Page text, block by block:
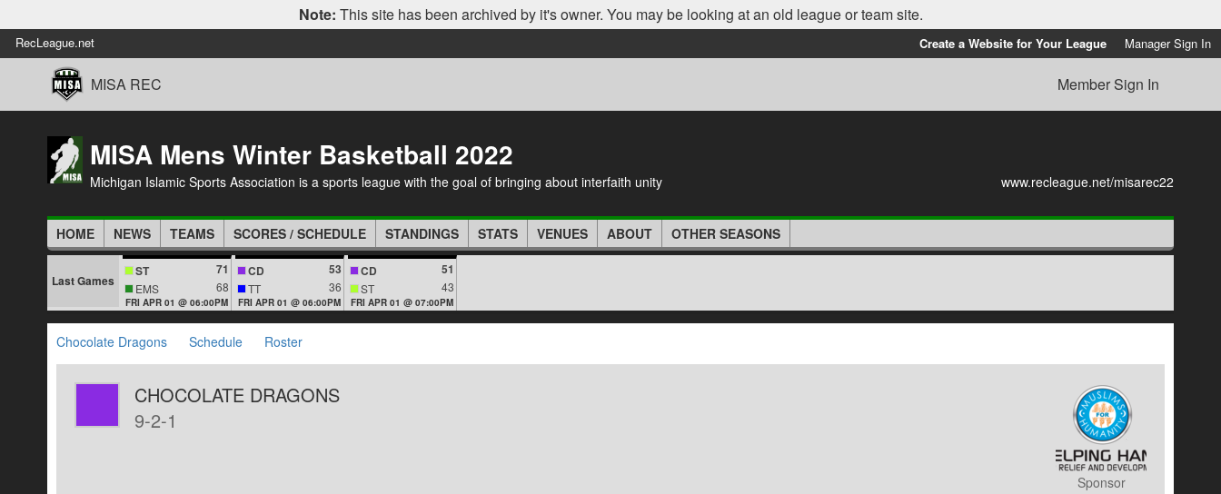
Note: This site has been archived by it's owner. You may be looking at an old league or team site.
RecLeague.net Create a Website for Your League Manager Sign In
MISA REC Member Sign In
MISA Mens Winter Basketball 2022
Michigan Islamic Sports Association is a sports league with the goal of bringing about interfaith unity www.recleague.net/misarec22
HOME NEWS TEAMS SCORES / SCHEDULE STANDINGS STATS VENUES ABOUT OTHER SEASONS
Last Games
ST 71
EMS 68
FRI APR 01 @ 06:00PM
CD 53
TT 36
FRI APR 01 @ 06:00PM
CD 51
ST 43
FRI APR 01 @ 07:00PM
Chocolate Dragons Schedule Roster
CHOCOLATE DRAGONS
9-2-1
Sponsor